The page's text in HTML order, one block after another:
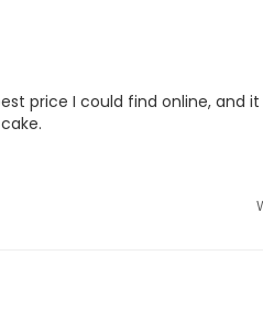
price I could find online, and